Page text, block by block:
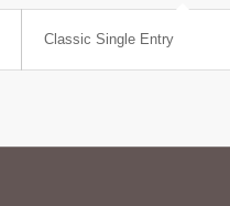
Classic Single Entry